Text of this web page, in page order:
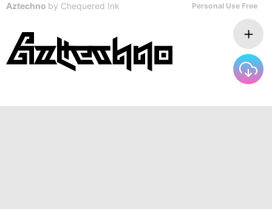
Aztechno by Chequered Ink Personal Use Free